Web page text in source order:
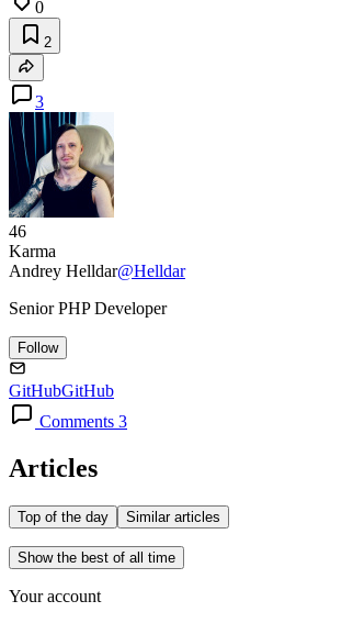
0
2
3
46
Karma
Andrey Helldar@Helldar
Senior PHP Developer
Follow
GitHubGitHub
Comments 3
Articles
Top of the day Similar articles
Show the best of all time
Your account